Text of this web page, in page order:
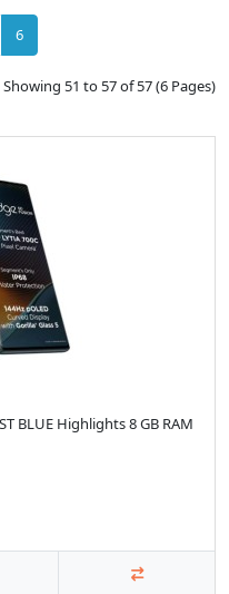
6
Showing 51 to 57 of 57 (6 Pages)
BLUE Highlights 8 GB RAM